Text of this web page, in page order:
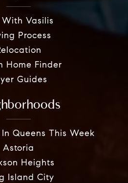
With Vasilis
Process
Home Finder
Guides
In Queens This Week
Astoria
Heights
Island City